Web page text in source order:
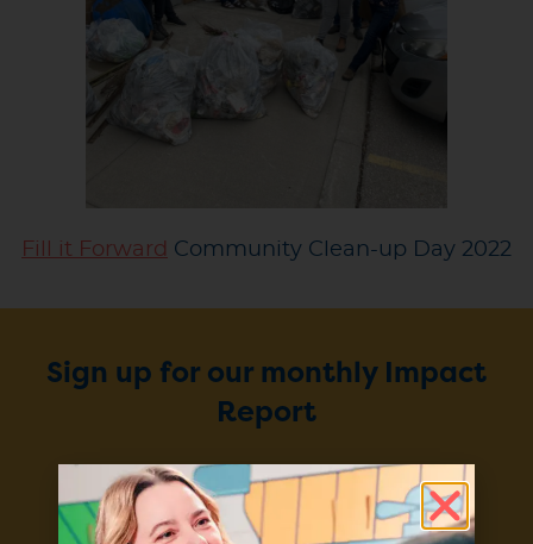
Fill it Forward Community Clean-up Day 2022
Sign up for our monthly Impact
Report
Enter your email to stay up to
date on our projects, progress,
and products.